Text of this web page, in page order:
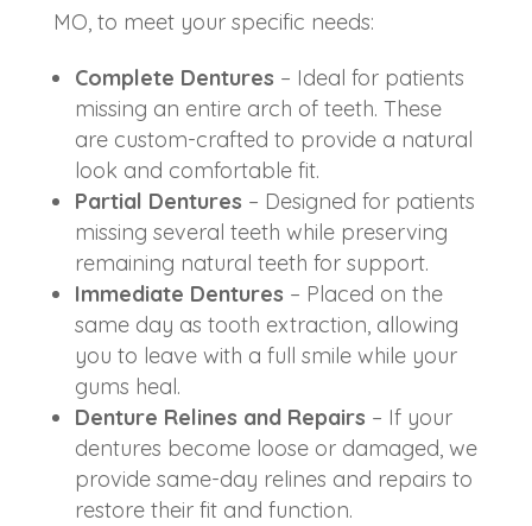
MO, to meet your specific needs:
Complete Dentures – Ideal for patients
missing an entire arch of teeth. These
are custom-crafted to provide a natural
look and comfortable fit.
Partial Dentures – Designed for patients
missing several teeth while preserving
remaining natural teeth for support.
Immediate Dentures – Placed on the
same day as tooth extraction, allowing
you to leave with a full smile while your
gums heal.
Denture Relines and Repairs – If your
dentures become loose or damaged, we
provide same-day relines and repairs to
restore their fit and function.